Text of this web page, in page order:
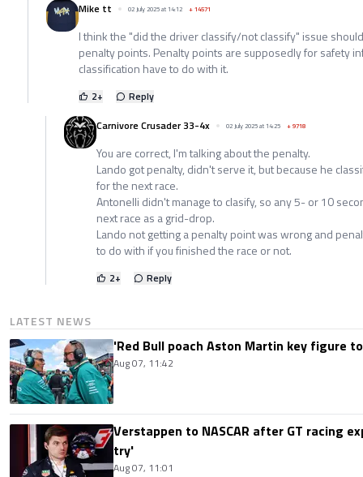
Mike tt 02 July 2025 at 14:12 +14571
I think the "did the driver classify/not classify" issue
penalty points. Penalty points are supposedly for safety
classification have to do with it.
2+
Reply
Carnivore Crusader 33-4x
02 July 2025 at 14:25 +9718
You are correct, I'm talking about the penalty.
Lando got penalty, didn't serve it, but because he
for the next race.
Antonelli didn't manage to clasify, so any 5- or 10
next race as a grid-drop.
Lando not getting a penalty point was wrong and
to do with if you finished the race or not.
2+ Reply
LATEST NEWS
'Red Bull poach Aston Martin key figure
Aug 07, 11:42
Verstappen to NASCAR after GT racing
try'
Aug 07, 11:01